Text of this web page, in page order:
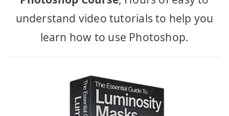
understand video tutorials to help you
learn how to use Photoshop.